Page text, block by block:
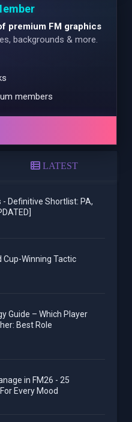
premium FM graphics
backgrounds & more.
members
LATEST
- Definitive Shortlist: PA,
Cup-Winning Tactic
Guide – Which Player
Best Role
in FM26 - 25
Every Mood